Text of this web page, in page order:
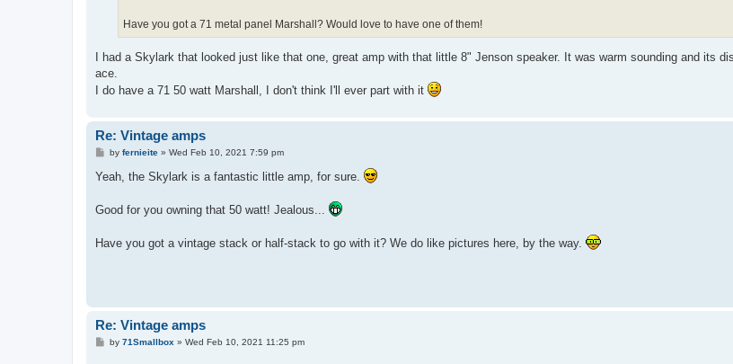
Have you got a 71 metal panel Marshall? Would love to have one of them!
I had a Skylark that looked just like that one, great amp with that little 8" Jenson speaker. It was warm sounding and its
ace.
I do have a 71 50 watt Marshall, I don't think I'll ever part with it
Re: Vintage amps
P
s
t
by fernieite» Wed Feb 10, 2021 7:59 pm
Yeah, the Skylark is a fantastic little amp, for sure.
Good for you owning that 50 watt! Jealous...
Have you got a vintage stack or half-stack to go with it? We do like pictures here, by the way.
Re: Vintage amps
Pby 71Smallbox » Wed Feb 10, 2021 11:25 pm